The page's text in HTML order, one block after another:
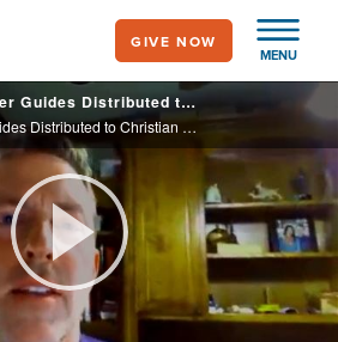
MENU
GIVE NOW
Dirty Tricks? Fake Voter Guides Distributed to Christian Voters in Texas
Dirty Tricks? Fake Voter Guides Distributed to Christian Voters in Texas
Play